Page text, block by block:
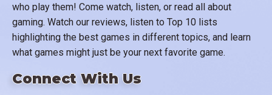
who play them! Come watch, listen, or read all about
gaming. Watch our reviews, listen to Top 10 lists
highlighting the best games in different topics, and learn
what games might just be your next favorite game.
Connect With Us